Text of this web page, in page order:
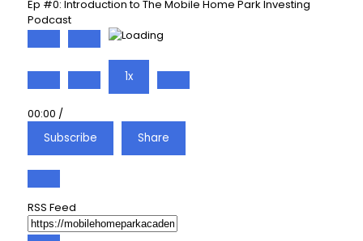
Ep #0: Introduction to The Mobile Home Park Investing
Podcast
Play
Pause
Episode
1x
00:00 /
Subscribe
Share
RSS Feed